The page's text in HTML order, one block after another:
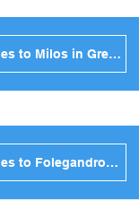
How to Get from Rhodes to Milos in Greece
How to Get from Rhodes to Folegandros in Greece